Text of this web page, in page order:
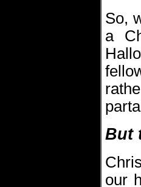
So,
a
But
our